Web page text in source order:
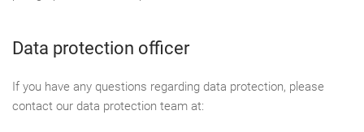
Data protection officer
If you have any questions regarding data protection, please
contact our data protection team at: